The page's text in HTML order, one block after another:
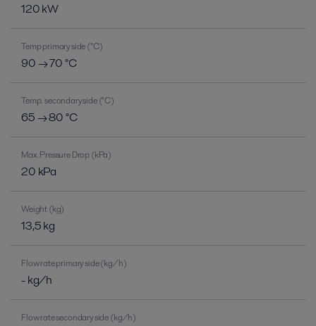
120 kW
Temp primary side (°C)
90 → 70 °C
Temp. secondary side (°C)
65 → 80 °C
Max. Pressure Drop (kPa)
20 kPa
Weight (kg)
13,5 kg
Flow rate primary side (kg/h)
- kg/h
Flow rate secondary side (kg/h)